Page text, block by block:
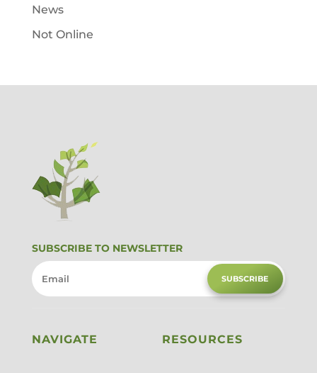
News
Not Online
SUBSCRIBE TO NEWSLETTER
SUBSCRIBE
NAVIGATE RESOURCES